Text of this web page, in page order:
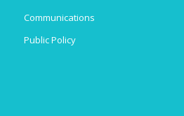
Communications
Public Policy